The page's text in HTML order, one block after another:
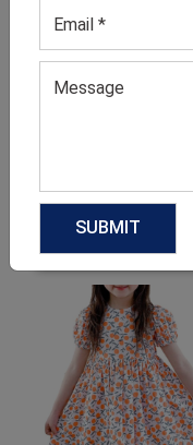
Girls
GET QUOTE NOW
Download Catalog